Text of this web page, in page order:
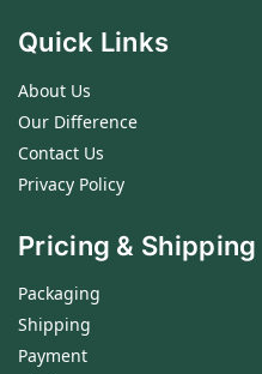
Quick Links
About Us
Our Difference
Contact Us
Privacy Policy
Pricing & Shipping
Packaging
Shipping
Payment